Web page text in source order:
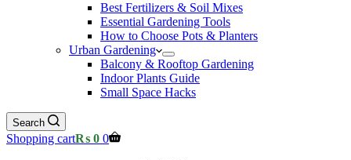
Best Fertilizers & Soil Mixes
Essential Gardening Tools
How to Choose Pots & Planters
Urban Gardening
Balcony & Rooftop Gardening
Indoor Plants Guide
Small Space Hacks
Search
Shopping cart₨ 0 0